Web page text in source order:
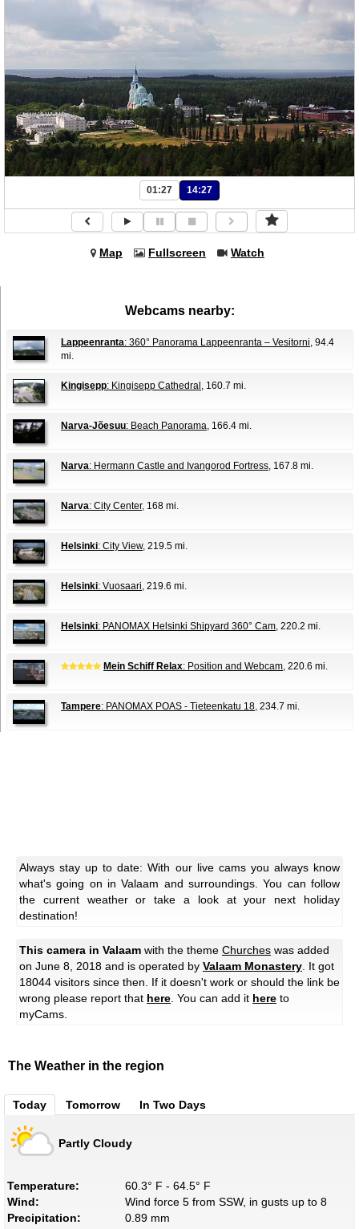
01:27 14:27
Map Fullscreen Watch
Webcams nearby:
Lappeenranta: 360° Panorama Lappeenranta – Vesitorni, 94.4
mi.
Kingisepp: Kingisepp Cathedral , 160.7 mi.
Narva-Jõesuu: Beach Panorama, 166.4 mi.
Narva: Hermann Castle and Ivangorod Fortress, 167.8 mi.
Narva: City Center, 168 mi.
Helsinki: City View, 219.5 mi.
Helsinki: Vuosaari, 219.6 mi.
Helsinki: PANOMAX Helsinki Shipyard 360° Cam, 220.2 mi.
Mein Schiff Relax: Position and Webcam, 220.6 mi.
Tampere: PANOMAX POAS - Tieteenkatu 18, 234.7 mi.
Always stay up to date: With our live cams you always know
what's going on in Valaam and surroundings. You can follow
the current weather or take a look at your next holiday
destination!
This camera in Valaam with the theme Churches was added
on June 8, 2018 and is operated by Valaam Monastery. It got
18044 visitors since then. If it doesn't work or should the link be
wrong please report that here. You can add it here to
myCams.
The Weather in the region
Today Tomorrow In Two Days
Partly Cloudy
Temperature:
60.3° F - 64.5° F
Wind:
Wind force 5 from SSW, in gusts up to 8
Precipitation:
0.89 mm